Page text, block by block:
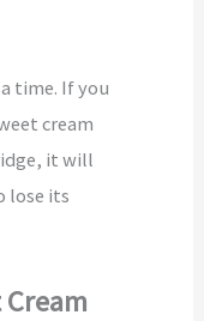
time. If you
cream
it will
lose its